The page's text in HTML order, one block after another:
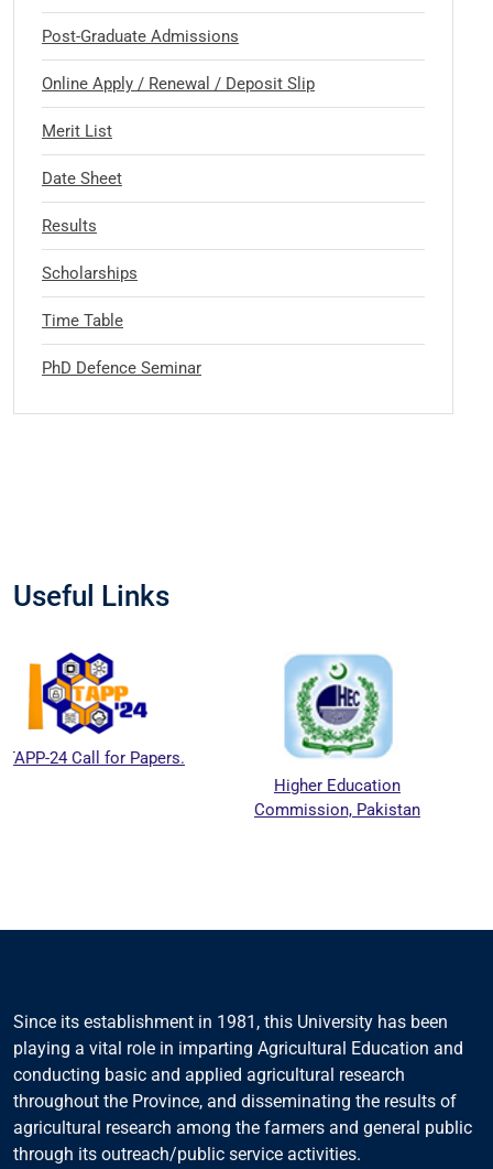
Post-Graduate Admissions
Online Apply / Renewal / Deposit Slip
Merit List
Date Sheet
Results
Scholarships
Time Table
PhD Defence Seminar
Useful Links
for Papers.
Higher Education
Commission, Pakistan
Education
Since its establishment in 1981, this University has been
playing a vital role in imparting Agricultural Education and
conducting basic and applied agricultural research
throughout the Province, and disseminating the results of
agricultural research among the farmers and general public
through its outreach/public service activities.